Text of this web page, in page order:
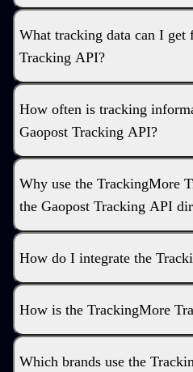
What tracking data can I get
Tracking API?
How often is tracking
Gaopost Tracking API?
Why use the TrackingMore
the Gaopost Tracking API
How do I integrate the
How is the TrackingMore
Which brands use the